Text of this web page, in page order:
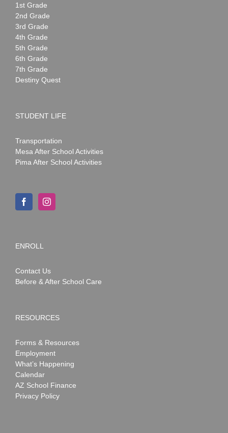
1st Grade
2nd Grade
3rd Grade
4th Grade
5th Grade
6th Grade
7th Grade
Destiny Quest
STUDENT LIFE
Transportation
Mesa After School Activities
Pima After School Activities
ENROLL
Contact Us
Before & After School Care
RESOURCES
Forms & Resources
Employment
What’s Happening
Calendar
AZ School Finance
Privacy Policy